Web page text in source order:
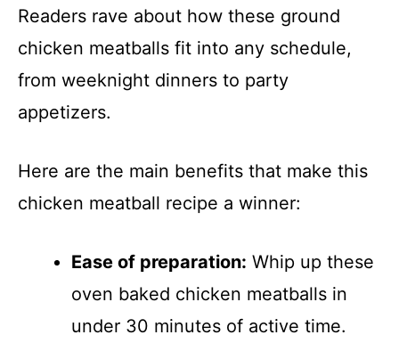
Readers rave about how these ground
chicken meatballs fit into any schedule,
from weeknight dinners to party
appetizers.
Here are the main benefits that make this
chicken meatball recipe a winner:
Ease of preparation: Whip up these
oven baked chicken meatballs in
under 30 minutes of active time.